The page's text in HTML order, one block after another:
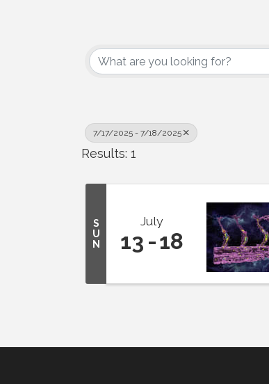
7/17/2025 - 7/18/2025
Results: 1
S
U
N
July
13 18